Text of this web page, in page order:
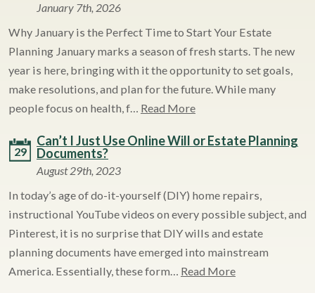
January 7th, 2026
Why January is the Perfect Time to Start Your Estate
Planning January marks a season of fresh starts. The new
year is here, bringing with it the opportunity to set goals,
make resolutions, and plan for the future. While many
people focus on health, f… Read More
29
Can’t I Just Use Online Will or Estate Planning
Documents?
August 29th, 2023
In today’s age of do-it-yourself (DIY) home repairs,
instructional YouTube videos on every possible subject, and
Pinterest, it is no surprise that DIY wills and estate
planning documents have emerged into mainstream
America. Essentially, these form… Read More